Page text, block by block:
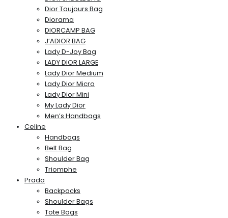
Dior Toujours Bag
Diorama
DIORCAMP BAG
J’ADIOR BAG
Lady D-Joy Bag
LADY DIOR LARGE
Lady Dior Medium
Lady Dior Micro
Lady Dior Mini
My Lady Dior
Men’s Handbags
Celine
Handbags
Belt Bag
Shoulder Bag
Triomphe
Prada
Backpacks
Shoulder Bags
Tote Bags